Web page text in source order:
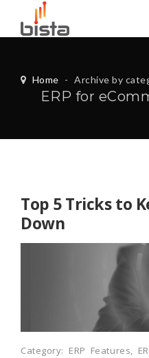
Home - Archive by
ERP for
Top 5 Tricks to
Down
Category: ERP Features,